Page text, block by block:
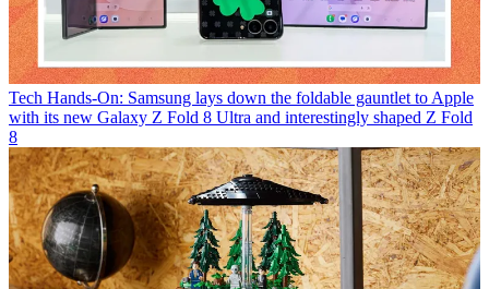
Tech Hands-On: Samsung lays down the foldable gauntlet to Apple
with its new Galaxy Z Fold 8 Ultra and interestingly shaped Z Fold
8